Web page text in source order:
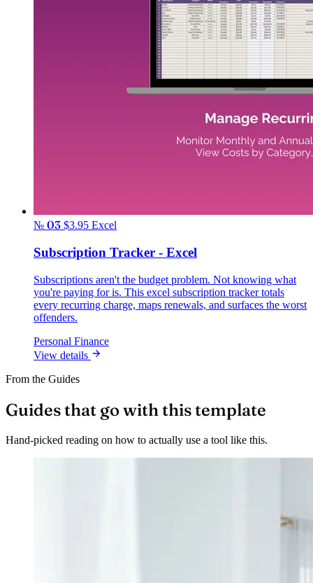
№ 03 $3.95 Excel
Subscription Tracker - Excel
Subscriptions aren't the budget problem. Not knowing what
you're paying for is. This excel subscription tracker totals
every recurring charge, maps renewals, and surfaces the worst
offenders.
Personal Finance
View details
From the Guides
Guides that go with this template
Hand-picked reading on how to actually use a tool like this.